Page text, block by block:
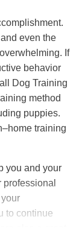
even the
If
behavior
Dog Training
method
puppies.
training
you and your
to continue